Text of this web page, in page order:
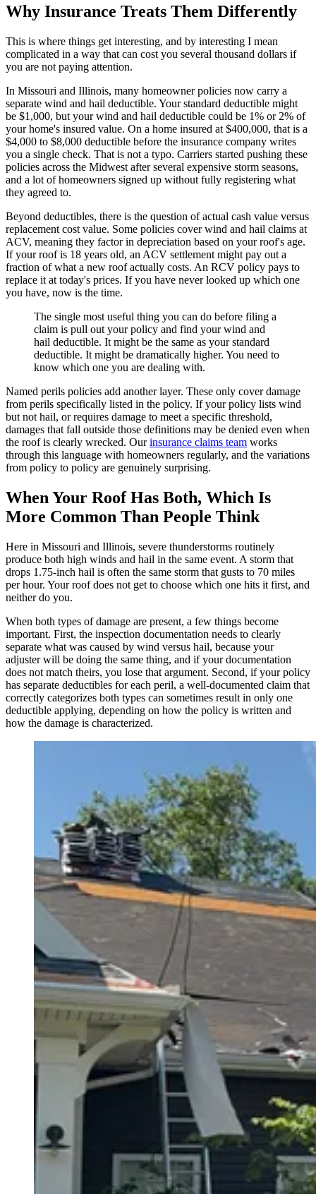
Why Insurance Treats Them Differently
This is where things get interesting, and by interesting I mean
complicated in a way that can cost you several thousand dollars if
you are not paying attention.
In Missouri and Illinois, many homeowner policies now carry a
separate wind and hail deductible. Your standard deductible might
be $1,000, but your wind and hail deductible could be 1% or 2% of
your home's insured value. On a home insured at $400,000, that is a
$4,000 to $8,000 deductible before the insurance company writes
you a single check. That is not a typo. Carriers started pushing these
policies across the Midwest after several expensive storm seasons,
and a lot of homeowners signed up without fully registering what
they agreed to.
Beyond deductibles, there is the question of actual cash value versus
replacement cost value. Some policies cover wind and hail claims at
ACV, meaning they factor in depreciation based on your roof's age.
If your roof is 18 years old, an ACV settlement might pay out a
fraction of what a new roof actually costs. An RCV policy pays to
replace it at today's prices. If you have never looked up which one
you have, now is the time.
The single most useful thing you can do before filing a
claim is pull out your policy and find your wind and
hail deductible. It might be the same as your standard
deductible. It might be dramatically higher. You need to
know which one you are dealing with.
Named perils policies add another layer. These only cover damage
from perils specifically listed in the policy. If your policy lists wind
but not hail, or requires damage to meet a specific threshold,
damages that fall outside those definitions may be denied even when
the roof is clearly wrecked. Ourinsurance claims team works
through this language with homeowners regularly, and the variations
from policy to policy are genuinely surprising.
When Your Roof Has Both, Which Is
More Common Than People Think
Here in Missouri and Illinois, severe thunderstorms routinely
produce both high winds and hail in the same event. A storm that
drops 1.75-inch hail is often the same storm that gusts to 70 miles
per hour. Your roof does not get to choose which one hits it first, and
neither do you.
When both types of damage are present, a few things become
important. First, the inspection documentation needs to clearly
separate what was caused by wind versus hail, because your
adjuster will be doing the same thing, and if your documentation
does not match theirs, you lose that argument. Second, if your policy
has separate deductibles for each peril, a well-documented claim that
correctly categorizes both types can sometimes result in only one
deductible applying, depending on how the policy is written and
how the damage is characterized.